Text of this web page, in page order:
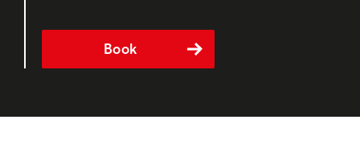
Book